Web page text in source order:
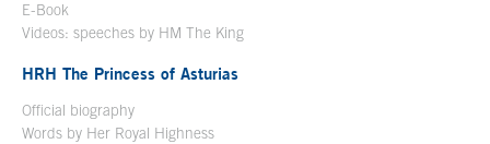
E-Book
Videos: speeches by HM The King
HRH The Princess of Asturias
Official biography
Words by Her Royal Highness